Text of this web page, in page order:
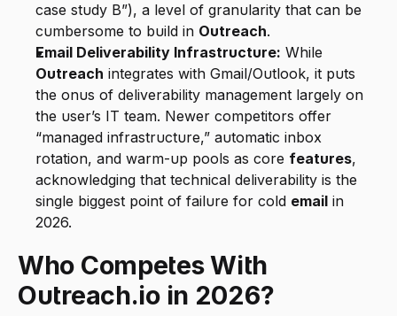
case study B”), a level of granularity that can be
cumbersome to build in Outreach.
Email Deliverability Infrastructure:
Outreach integrates with Gmail/Outlook, it puts
the onus of deliverability management largely on
the user’s IT team. Newer competitors offer
“managed infrastructure,” automatic inbox
rotation, and warm-up pools as core features,
acknowledging that technical deliverability is the
single biggest point of failure for cold email in
2026.
Who Competes With
Outreach.io in 2026?